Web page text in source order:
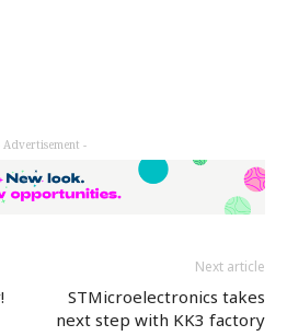
Advertisement -
Next article
STMicroelectronics takes
next step with KK3 factory